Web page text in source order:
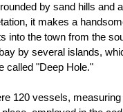
by sand hills and
it makes a
into the town from the
by several islands,
called "Deep Hole."
120 vessels,